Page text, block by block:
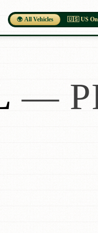
🌍 All Vehicles 🇺🇸 US
—